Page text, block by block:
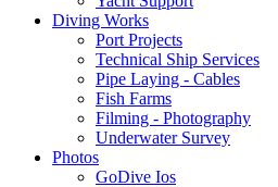
Diving Works
Port Projects
Technical Ship Services
Pipe Laying - Cables
Fish Farms
Filming - Photography
Underwater Survey
Photos
GoDive Ios